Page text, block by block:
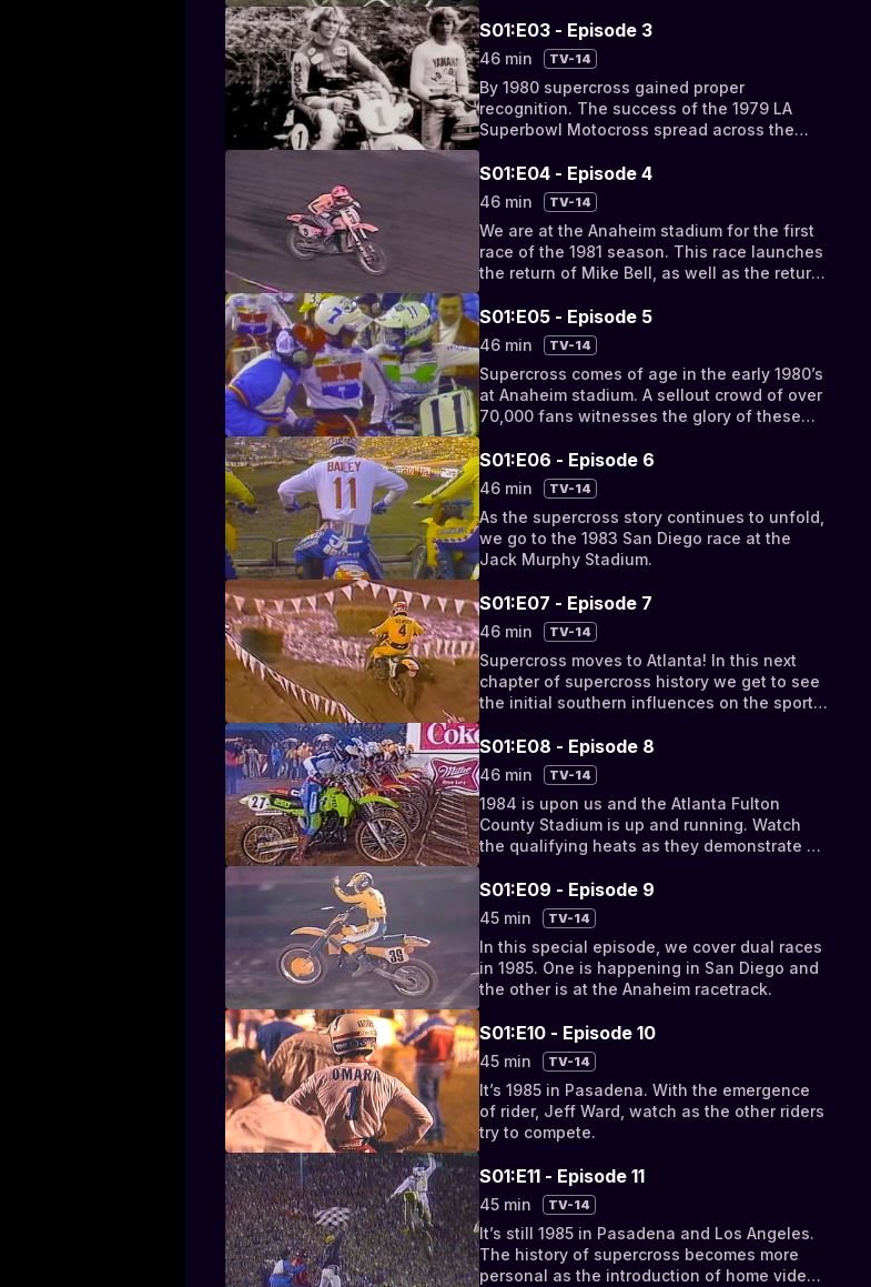
Motocross.
S01:E03 - Episode 3
46 min TV-14
By 1980 supercross gained proper
recognition. The success of the 1979 LA
Superbowl Motocross spread across the
before the famous 1979
S01:E04 - Episode 4
46 min TV-14
We are at the Anaheim stadium for the first
race of the 1981 season. This race launches
the return of Mike Bell, as well as the return
S01:E05 - Episode 5
46 min TV-14
Supercross comes of age in the early 1980’s
at Anaheim stadium. A sellout crowd of over
70,000 fans witnesses the glory of these
S01:E06 - Episode 6
46 min TV-14
As the supercross story continues to unfold,
we go to the 1983 San Diego race at the
Jack Murphy Stadium.
S01:E07 - Episode 7
46 min TV-14
Supercross moves to Atlanta! In this next
chapter of supercross history we get to see
the initial southern influences on the sport
supercross
S01:E08 - Episode 8
46 min TV-14
1984 is upon us and the Atlanta Fulton
County Stadium is up and running. Watch
the qualifying heats as they demonstrate a
late 80’s.
S01:E09 - Episode 9
45 min TV-14
In this special episode, we cover dual races
in 1985. One is happening in San Diego and
the other is at the Anaheim racetrack.
S01:E10 - Episode 10
45 min TV-14
It’s 1985 in Pasadena. With the emergence
of rider, Jeff Ward, watch as the other riders
try to compete.
S01:E11 - Episode 11
45 min TV-14
It’s still 1985 in Pasadena and Los Angeles.
The history of supercross becomes more
personal as the introduction of home video